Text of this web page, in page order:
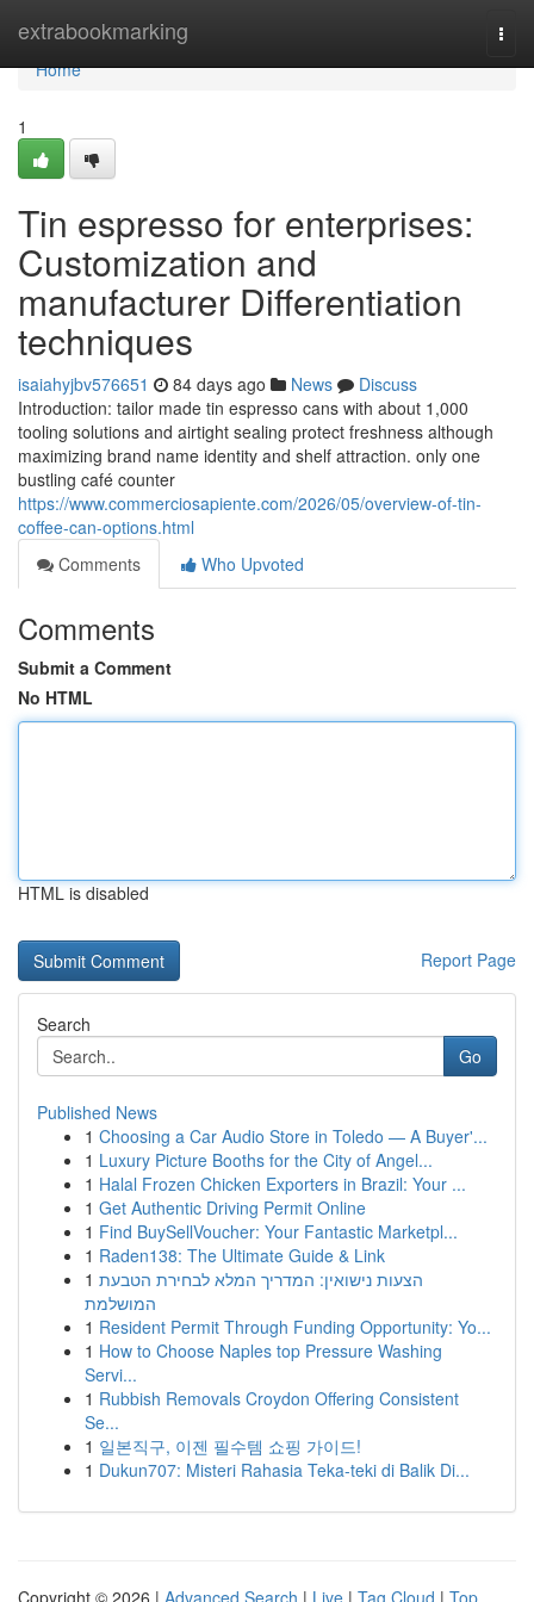
extrabookmarking
Home
Home
1
Tin espresso for enterprises:
Customization and
manufacturer Differentiation
techniques
isaiahyjbv576651 84 days ago News
Discuss
Introduction: tailor made tin espresso cans with about 1,000
tooling solutions and airtight sealing protect freshness although
maximizing brand name identity and shelf attraction. only one
bustling café counter
https://www.commerciosapiente.com/2026/05/overview-of-tin-
coffee-can-options.html
Comments
Who Upvoted
Comments
Submit a Comment
No HTML
HTML is disabled
Report Page
Search
Go
Published News
1 Choosing a Car Audio Store in Toledo — A Buyer'...
1 Luxury Picture Booths for the City of Angel...
1 Halal Frozen Chicken Exporters in Brazil: Your ...
1 Get Authentic Driving Permit Online
1 Find BuySellVoucher: Your Fantastic Marketpl...
1 Raden138: The Ultimate Guide & Link
1 הצעות נישואין: המדריך המלא לבחירת הטבעת
המושלמת
1 Resident Permit Through Funding Opportunity: Yo...
1 How to Choose Naples top Pressure Washing
Servi...
1 Rubbish Removals Croydon Offering Consistent
Se...
1 일본직구, 이젠 필수템 쇼핑 가이드!
1 Dukun707: Misteri Rahasia Teka-teki di Balik Di...
Copyright © 2026 | Advanced Search | Live | Tag Cloud | Top